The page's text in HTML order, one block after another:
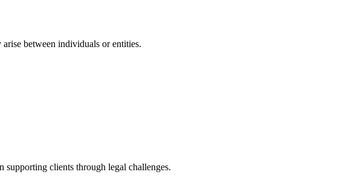
between individuals or entities.
supporting clients through legal challenges.